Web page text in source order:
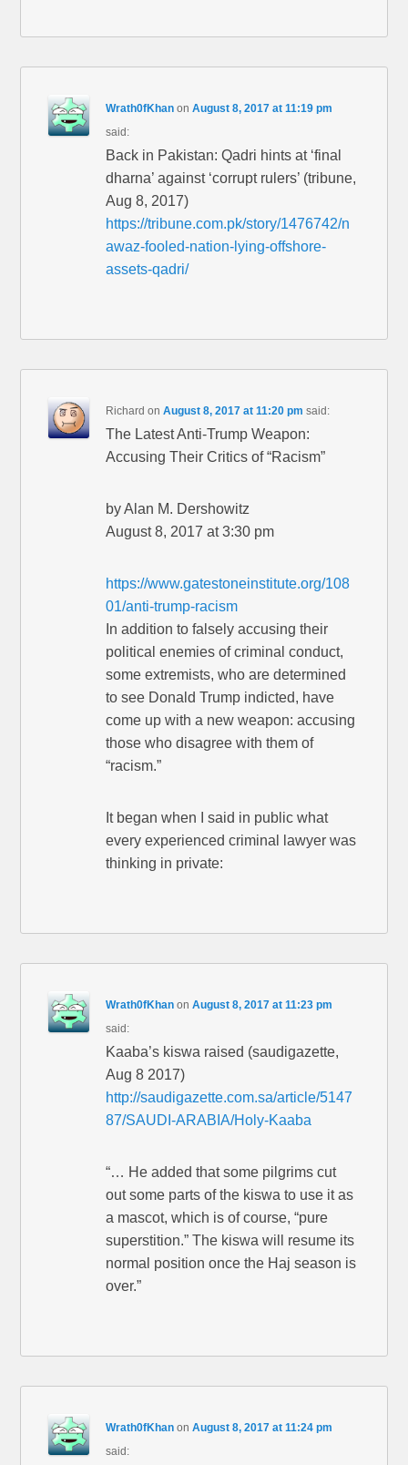
Wrath0fKhan onAugust 8, 2017 at 11:19 pm
said:
Back in Pakistan: Qadri hints at ‘final
dharna’ against ‘corrupt rulers’ (tribune,
Aug 8, 2017)
https://tribune.com.pk/story/1476742/n
awaz-fooled-nation-lying-offshore-
assets-qadri/
Richard onAugust 8, 2017 at 11:20 pm said:
The Latest Anti-Trump Weapon:
Accusing Their Critics of “Racism”
by Alan M. Dershowitz
August 8, 2017 at 3:30 pm
https://www.gatestoneinstitute.org/108
01/anti-trump-racism
In addition to falsely accusing their
political enemies of criminal conduct,
some extremists, who are determined
to see Donald Trump indicted, have
come up with a new weapon: accusing
those who disagree with them of
“racism.”
It began when I said in public what
every experienced criminal lawyer was
thinking in private:
Wrath0fKhan onAugust 8, 2017 at 11:23 pm
said:
Kaaba’s kiswa raised (saudigazette,
Aug 8 2017)
http://saudigazette.com.sa/article/5147
87/SAUDI-ARABIA/Holy-Kaaba
“… He added that some pilgrims cut
out some parts of the kiswa to use it as
a mascot, which is of course, “pure
superstition.” The kiswa will resume its
normal position once the Haj season is
over.”
Wrath0fKhan onAugust 8, 2017 at 11:24 pm
said: